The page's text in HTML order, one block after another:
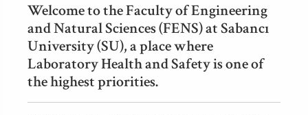
Welcome to the Faculty of Engineering
and Natural Sciences (FENS) at Sabancı
University (SU), a place where
Laboratory Health and Safety is one of
the highest priorities.